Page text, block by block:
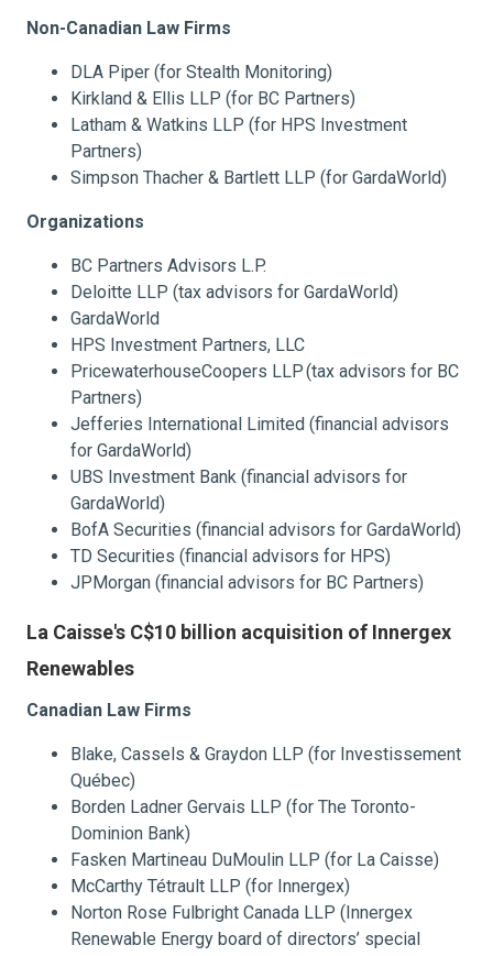
Non-Canadian Law Firms
DLA Piper (for Stealth Monitoring)
Kirkland & Ellis LLP (for BC Partners)
Latham & Watkins LLP (for HPS Investment
Partners)
Simpson Thacher & Bartlett LLP (for GardaWorld)
Organizations
BC Partners Advisors L.P.
Deloitte LLP (tax advisors for GardaWorld)
GardaWorld
HPS Investment Partners, LLC
PricewaterhouseCoopers LLP(tax advisors for BC
Partners)
Jefferies International Limited (financial advisors
for GardaWorld)
UBS Investment Bank (financial advisors for
GardaWorld)
BofA Securities (financial advisors for GardaWorld)
TD Securities (financial advisors for HPS)
JPMorgan (financial advisors for BC Partners)
La Caisse's C$10 billion acquisition of Innergex
Renewables
Canadian Law Firms
Blake, Cassels & Graydon LLP (for Investissement
Québec)
Borden Ladner Gervais LLP (for The Toronto-
Dominion Bank)
Fasken Martineau DuMoulin LLP (for La Caisse)
McCarthy Tétrault LLP (for Innergex)
Norton Rose Fulbright Canada LLP (Innergex
Renewable Energy board of directors’ special